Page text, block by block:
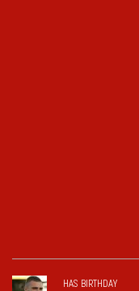
HAS BIRTHDAY